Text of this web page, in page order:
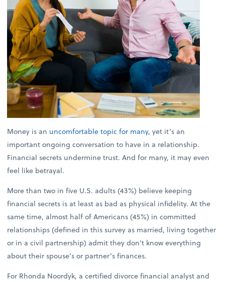
Money is an uncomfortable topic for many, yet it’s an
important ongoing conversation to have in a relationship.
Financial secrets undermine trust. And for many, it may even
feel like betrayal.
More than two in five U.S. adults (43%) believe keeping
financial secrets is at least as bad as physical infidelity. At the
same time, almost half of Americans (45%) in committed
relationships (defined in this survey as married, living together
or in a civil partnership) admit they don’t know everything
about their spouse’s or partner’s finances.
For Rhonda Noordyk, a certified divorce financial analyst and